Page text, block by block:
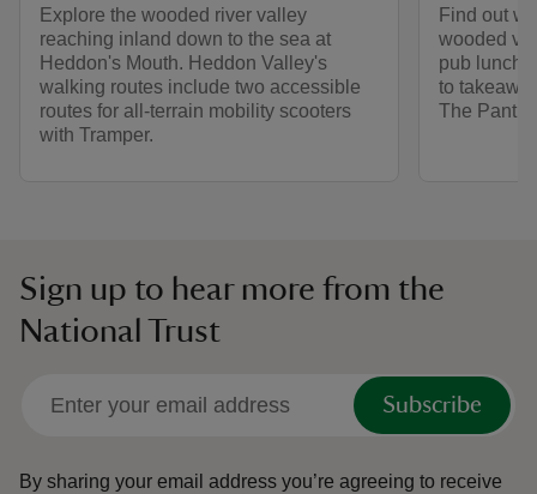
Explore the wooded river valley
reaching inland down to the sea at
Heddon's Mouth. Heddon Valley's
walking routes include two accessible
routes for all-terrain mobility scooters
with Tramper.
Find out
wooded
pub
to
The Pantry.
Sign up to hear more from the
National Trust
Subscribe
By sharing your email address you’re agreeing to receive